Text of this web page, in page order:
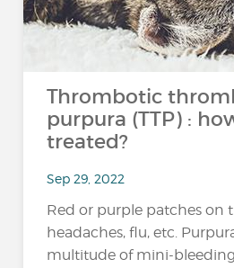
Thrombotic
purpura (TTP) :
treated?
Sep 29, 2022
Red or purple patches on
headaches, flu, etc.
multitude of mini-